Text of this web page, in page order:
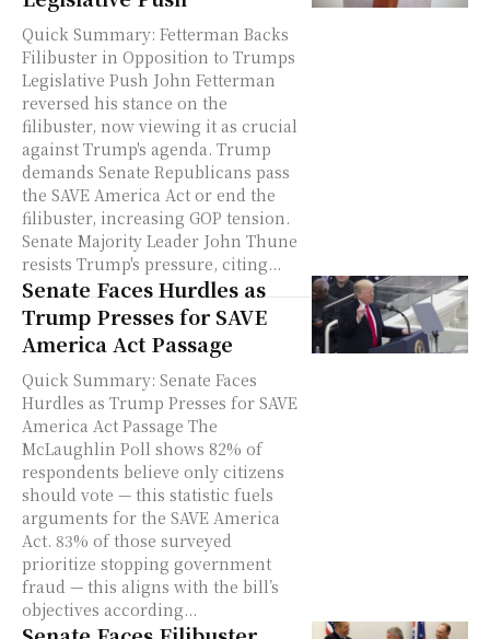
Quick Summary: Fetterman Backs
Filibuster in Opposition to Trumps
Legislative Push John Fetterman
reversed his stance on the
filibuster, now viewing it as crucial
against Trump's agenda. Trump
demands Senate Republicans pass
the SAVE America Act or end the
filibuster, increasing GOP tension.
Senate Majority Leader John Thune
resists Trump's pressure, citing...
Senate Faces Hurdles as
Trump Presses for SAVE
America Act Passage
Quick Summary: Senate Faces
Hurdles as Trump Presses for SAVE
America Act Passage The
McLaughlin Poll shows 82% of
respondents believe only citizens
should vote — this statistic fuels
arguments for the SAVE America
Act. 83% of those surveyed
prioritize stopping government
fraud — this aligns with the bill’s
objectives according...